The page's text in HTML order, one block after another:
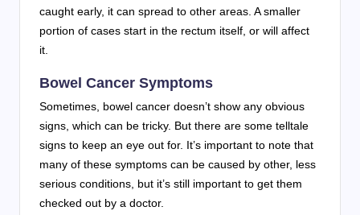
caught early, it can spread to other areas. A smaller
portion of cases start in the rectum itself, or will affect
it.
Bowel Cancer Symptoms
Sometimes, bowel cancer doesn’t show any obvious
signs, which can be tricky. But there are some telltale
signs to keep an eye out for. It’s important to note that
many of these symptoms can be caused by other, less
serious conditions, but it’s still important to get them
checked out by a doctor.